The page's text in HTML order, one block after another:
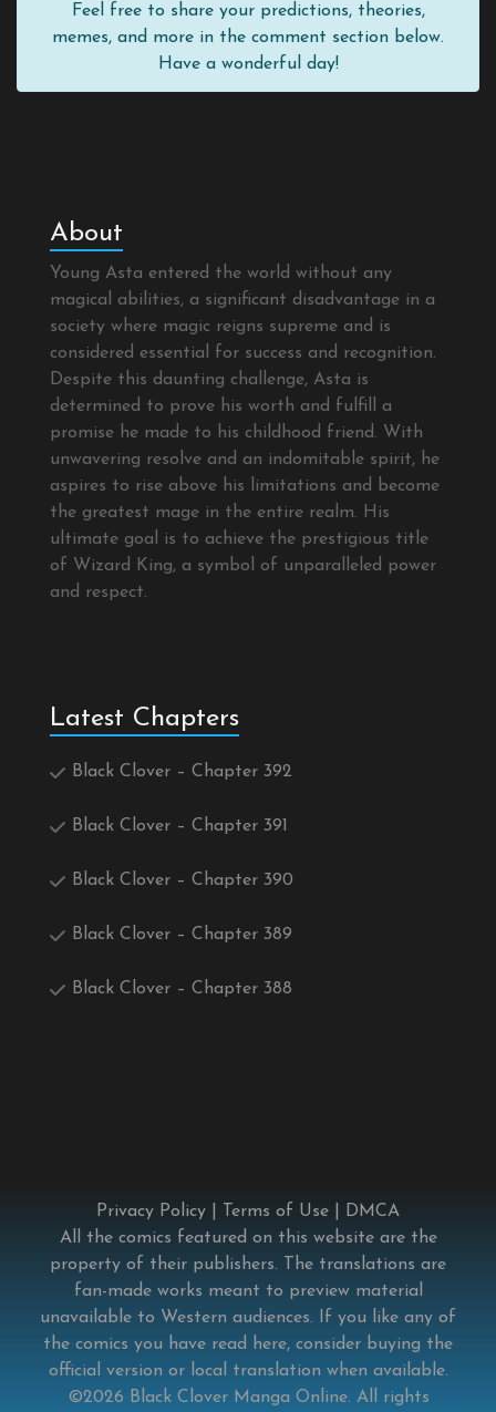
Feel free to share your predictions, theories,
memes, and more in the comment section below.
Have a wonderful day!
About
Young Asta entered the world without any
magical abilities, a significant disadvantage in a
society where magic reigns supreme and is
considered essential for success and recognition.
Despite this daunting challenge, Asta is
determined to prove his worth and fulfill a
promise he made to his childhood friend. With
unwavering resolve and an indomitable spirit, he
aspires to rise above his limitations and become
the greatest mage in the entire realm. His
ultimate goal is to achieve the prestigious title
of Wizard King, a symbol of unparalleled power
and respect.
Latest Chapters
Black Clover – Chapter 392
Black Clover – Chapter 391
Black Clover – Chapter 390
Black Clover – Chapter 389
Black Clover – Chapter 388
Privacy Policy Terms of Use
DMCA
All the comics featured on this website are the
property of their publishers. The translations are
fan-made works meant to preview material
unavailable to Western audiences. If you like any of
the comics you have read here, consider buying the
official version or local translation when available.
©2026 Black Clover Manga Online. All rights